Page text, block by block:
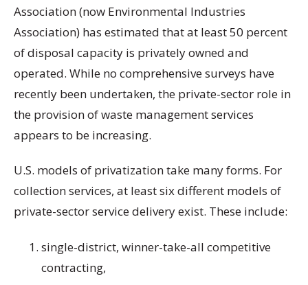
Association (now Environmental Industries
Association) has estimated that at least 50 percent
of disposal capacity is privately owned and
operated. While no comprehensive surveys have
recently been undertaken, the private-sector role in
the provision of waste management services
appears to be increasing.
U.S. models of privatization take many forms. For
collection services, at least six different models of
private-sector service delivery exist. These include:
single-district, winner-take-all competitive
contracting,